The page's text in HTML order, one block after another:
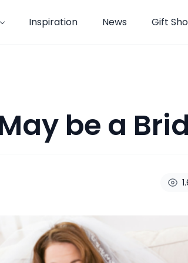
Inspiration News Gift
be a